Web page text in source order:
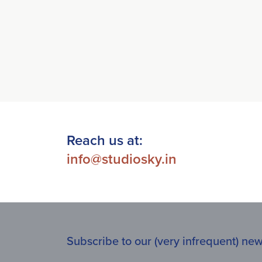
Reach us at:
info@studiosky.in
Subscribe to our (very infrequent)